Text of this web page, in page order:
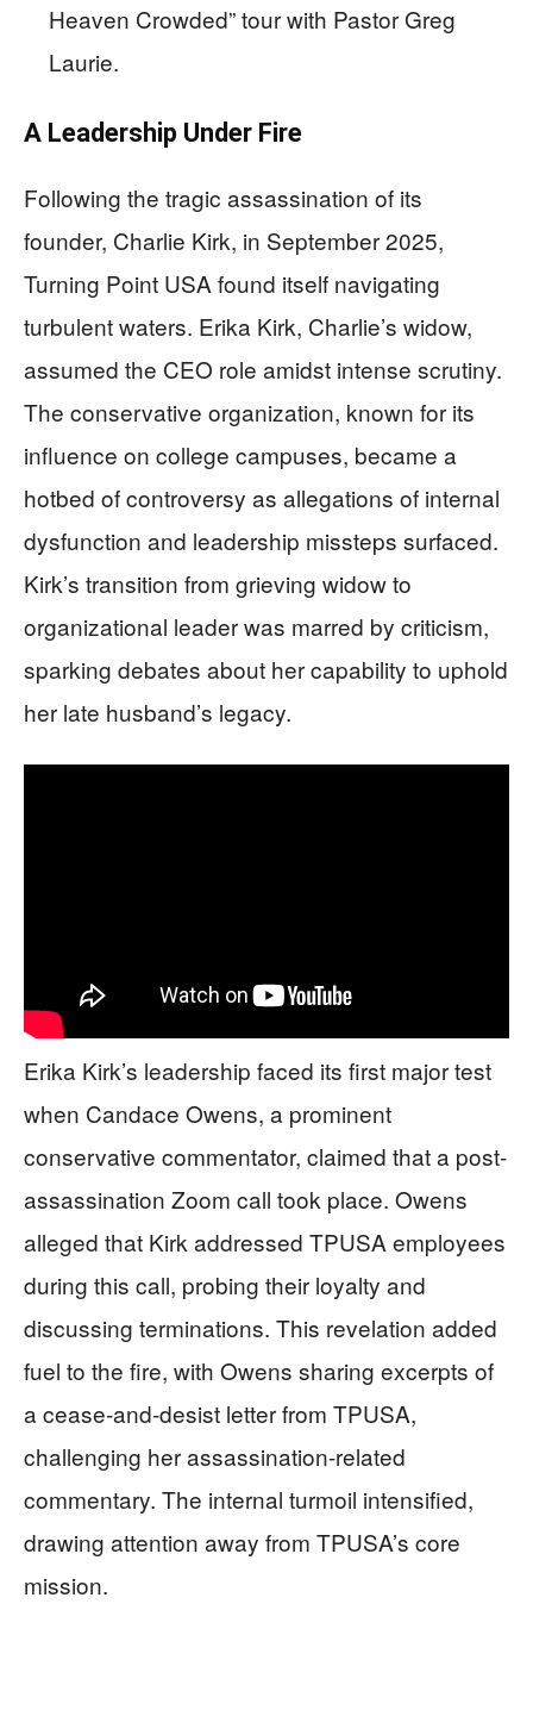
Heaven Crowded” tour with Pastor Greg
Laurie.
A Leadership Under Fire
Following the tragic assassination of its
founder, Charlie Kirk, in September 2025,
Turning Point USA found itself navigating
turbulent waters. Erika Kirk, Charlie’s widow,
assumed the CEO role amidst intense scrutiny.
The conservative organization, known for its
influence on college campuses, became a
hotbed of controversy as allegations of internal
dysfunction and leadership missteps surfaced.
Kirk’s transition from grieving widow to
organizational leader was marred by criticism,
sparking debates about her capability to uphold
her late husband’s legacy.
Erika Kirk’s leadership faced its first major test
when Candace Owens, a prominent
conservative commentator, claimed that a post-
assassination Zoom call took place. Owens
alleged that Kirk addressed TPUSA employees
during this call, probing their loyalty and
discussing terminations. This revelation added
fuel to the fire, with Owens sharing excerpts of
a cease-and-desist letter from TPUSA,
challenging her assassination-related
commentary. The internal turmoil intensified,
drawing attention away from TPUSA’s core
mission.